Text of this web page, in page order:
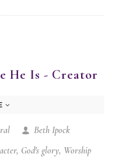
He Is - Creator
Beth Ipock
, God's glory, Worship